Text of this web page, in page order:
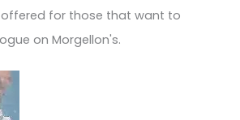
offered for those that want to
on Morgellon's.